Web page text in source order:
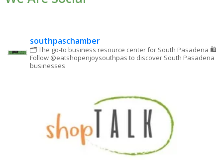
southpaschamber
🗂 The go-to business resource center for South Pasadena 🛍
Follow @eatshopenjoysouthpas to discover South Pasadena
businesses